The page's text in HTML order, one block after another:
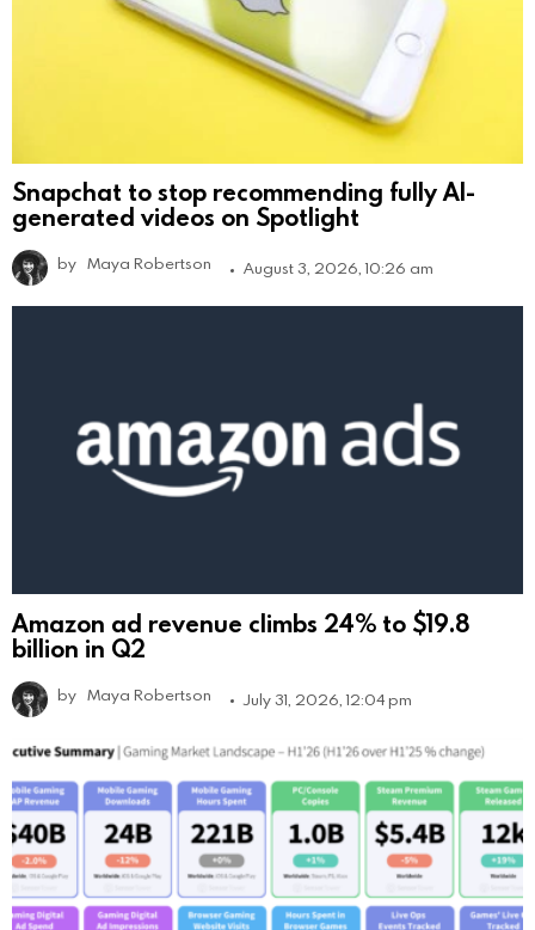
Snapchat to stop recommending fully AI-
generated videos on Spotlight
by Maya Robertson August 3, 2026, 10:26 am
Amazon ad revenue climbs 24% to $19.8
billion in Q2
by Maya Robertson July 31, 2026, 12:04 pm